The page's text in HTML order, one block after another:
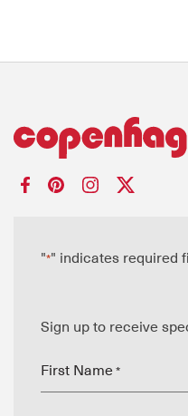
"*" indicates required
Sign up to receive
First Name *